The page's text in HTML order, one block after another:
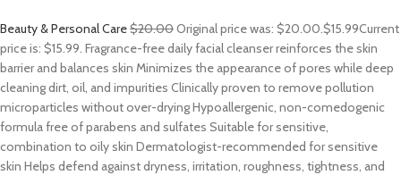
Beauty & Personal Care$20.00Original price was: $20.00.$15.99Current
price is: $15.99. Fragrance-free daily facial cleanser reinforces the skin
barrier and balances skin Minimizes the appearance of pores while deep
cleaning dirt, oil, and impurities Clinically proven to remove pollution
microparticles without over-drying Hypoallergenic, non-comedogenic
formula free of parabens and sulfates Suitable for sensitive,
combination to oily skin Dermatologist-recommended for sensitive
skin Helps defend against dryness, irritation, roughness, tightness, and